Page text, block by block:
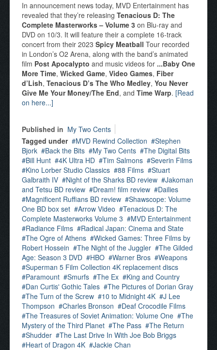
In announcement news today, MVD Entertainment has
revealed that they’re releasing Tenacious D: The
Complete Masterworks – Volume 3 on Blu-ray and
DVD on 10/3. It will feature their a complete 16-track
concert from their 2023 Spicy Meatball Tour recorded
in London’s O2 Arena, along with the band’s animated
film Post Apocalypto and music videos for ...Baby One
More Time, Wicked Game, Video Games, Fiber
d’Lish, Tenacious D’s The Who Medley, You Never
Give Me Your Money/The End, and Time Warp. [Read
on here...]
Published in My Two Cents
Tagged under
MVD Rewind Collection
Stephen
Bjork
Back the Bits My Two Cents
The Digital Bits
Bill Hunt
4K Ultra HD Tim Salmons
Severin Films
Kino Lorber Studio Classics
88 Films
Stuart
Galbraith IV
Night of the Sharks BD review
Jakoman
and Tetsu BD review
Dream! film review
Dailies
Magnificent Ruffians BD review
Shawscope: Volume
One BD box set
Arrow Video
Tenacious D: The
Complete Masterworks Volume 3
MVD Entertainment
Radiance Films
Radical Japan: Cinema and State
The Ogre of Athens
Wicked Games: Three Films by
Robert Hossein
The Night of the Juggler
The Gilded
Age: Season 3 DVD
HBO Warner Bros
Weapons
Superman 5 Film Collection 4K replacement discs
Paramount
Smurfs The Ex
King and Country
Dan Curtis' Gothic Tales
The Pictures of Dorian Gray
The Turn of the Screw
10 to Midnight 4K
J Lee
Thompson
Charles Bronson
Deaf Crocodile Films
The Treasures of Soviet Animation: Volume One
The
Mystery of the Third Planet
The Pass
The Return
Shudder
The Last Drive In With Joe Bob Briggs
Heart of Dragon 4K
Jackie Chan